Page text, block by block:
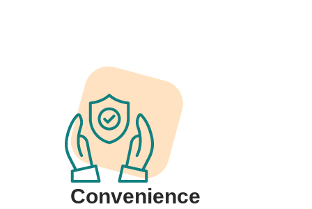
Convenience